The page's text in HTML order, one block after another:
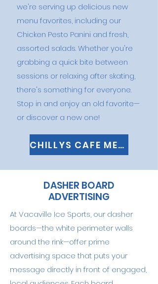
we're serving up delicious new
menu favorites, including our
Chicken Pesto Panini and fresh,
assorted salads. Whether you're
grabbing a quick bite between
sessions or relaxing after skating,
there's something for everyone.
Stop in and enjoy an old favorite—
or discover a new one!
CHILLYS CAFE MENU
DASHER BOARD
ADVERTISING
At Vacaville Ice Sports, our dasher
boards—the white perimeter walls
around the rink—offer prime
advertising space that puts your
message directly in front of engaged,